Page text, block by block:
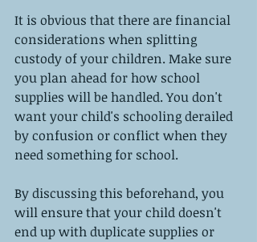
It is obvious that there are financial
considerations when splitting
custody of your children. Make sure
you plan ahead for how school
supplies will be handled. You don't
want your child's schooling derailed
by confusion or conflict when they
need something for school.
By discussing this beforehand, you
will ensure that your child doesn't
end up with duplicate supplies or